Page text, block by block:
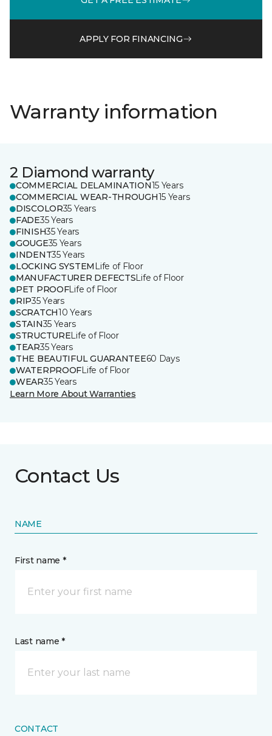
APPLY FOR FINANCING
Warranty information
2 Diamond warranty
COMMERCIAL DELAMINATION15 Years
COMMERCIAL WEAR-THROUGH15 Years
DISCOLOR35 Years
FADE35 Years
FINISH35 Years
GOUGE35 Years
INDENT35 Years
LOCKING SYSTEM Life of Floor
MANUFACTURER DEFECTSLife of Floor
PET PROOFLife of Floor
RIP35 Years
SCRATCH10 Years
STAIN35 Years
STRUCTURELife of Floor
TEAR35 Years
THE BEAUTIFUL GUARANTEE60 Days
WATERPROOFLife of Floor
WEAR35 Years
Learn More About Warranties
Contact Us
NAME
First name *
Last name *
CONTACT